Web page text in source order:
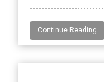
Continue Reading